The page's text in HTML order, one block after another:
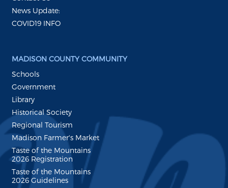
News Update:
COVID19 INFO
MADISON COUNTY COMMUNITY
Schools
Government
Library
Historical Society
Regional Tourism
Madison Farmer's Market
Taste of the Mountains
2026 Registration
Taste of the Mountains
2026 Guidelines